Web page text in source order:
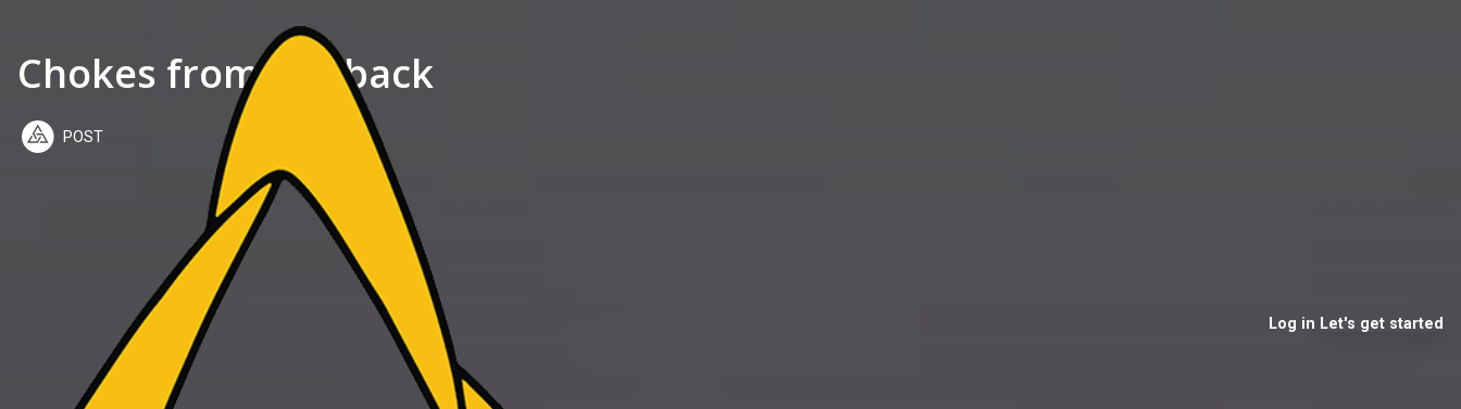
Log in Let's get started
Chokes from the back
POST